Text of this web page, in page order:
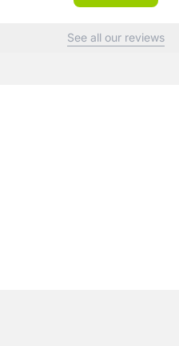
See all our reviews